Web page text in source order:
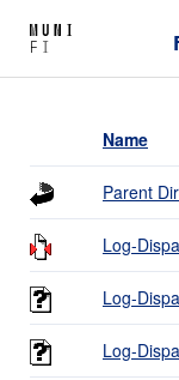
Name
Parent
Log-
Log-
Log-